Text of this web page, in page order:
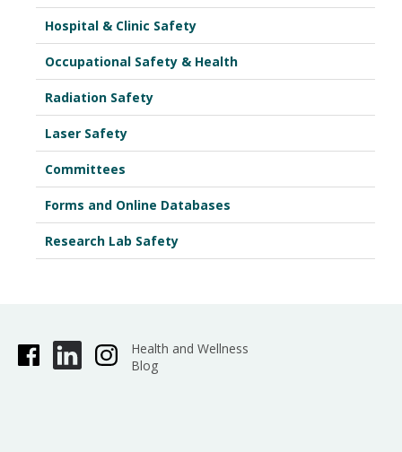
Hospital & Clinic Safety
Occupational Safety & Health
Radiation Safety
Laser Safety
Committees
Forms and Online Databases
Research Lab Safety
Health and Wellness
Blog